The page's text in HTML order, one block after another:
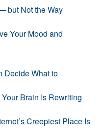
but Not the Way
Your Mood and
Decide What to
Brain Is Rewriting
Creepiest Place Is